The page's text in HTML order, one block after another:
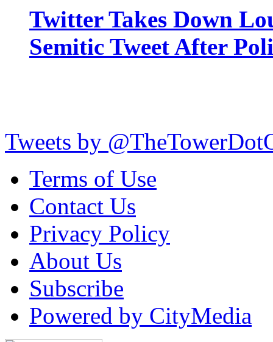
Twitter Takes Down
Semitic Tweet After
Tweets by
Terms of Use
Contact Us
Privacy Policy
About Us
Subscribe
Powered by CityMedia